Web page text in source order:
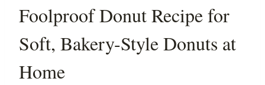
Foolproof Donut Recipe for
Soft, Bakery-Style Donuts at
Home